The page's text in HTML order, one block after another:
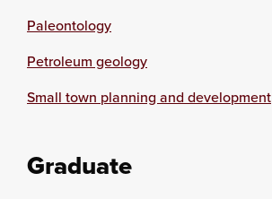
Paleontology
Petroleum geology
Small town planning and development
Graduate